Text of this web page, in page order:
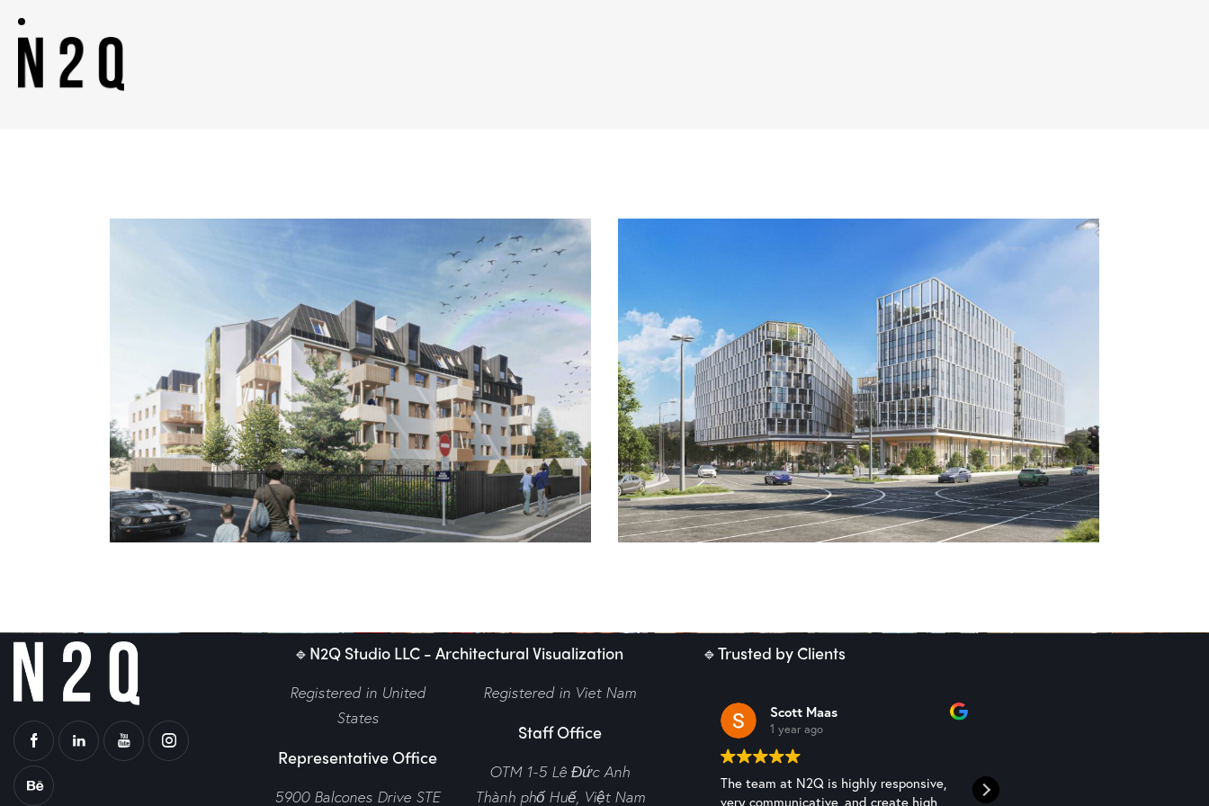
Váci Greens – Budapest Offices
Europe,Exterior,Whole
🔹N2Q Studio LLC - Architectural Visualization
Registered in United
States
Representative Office
5900 Balcones Drive STE
Registered in Viet Nam
Staff Office
OTM 1-5 Lê Đức Anh
Thành phố Huế, Việt Nam
🔹Trusted by Clients
Scott Maas
1 year ago
The team at N2Q is highly responsive,
very communicative, and create high